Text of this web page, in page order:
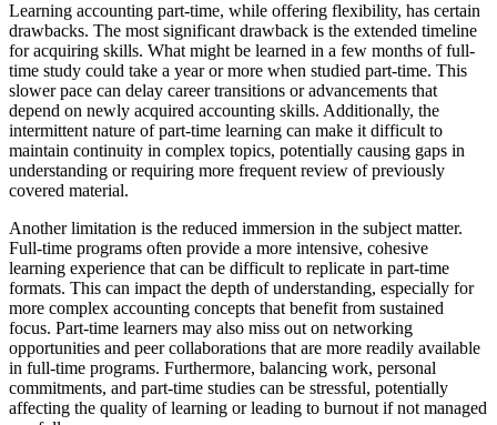
Learning accounting part-time, while offering flexibility, has certain
drawbacks. The most significant drawback is the extended timeline
for acquiring skills. What might be learned in a few months of full-
time study could take a year or more when studied part-time. This
slower pace can delay career transitions or advancements that
depend on newly acquired accounting skills. Additionally, the
intermittent nature of part-time learning can make it difficult to
maintain continuity in complex topics, potentially causing gaps in
understanding or requiring more frequent review of previously
covered material.
Another limitation is the reduced immersion in the subject matter.
Full-time programs often provide a more intensive, cohesive
learning experience that can be difficult to replicate in part-time
formats. This can impact the depth of understanding, especially for
more complex accounting concepts that benefit from sustained
focus. Part-time learners may also miss out on networking
opportunities and peer collaborations that are more readily available
in full-time programs. Furthermore, balancing work, personal
commitments, and part-time studies can be stressful, potentially
affecting the quality of learning or leading to burnout if not managed